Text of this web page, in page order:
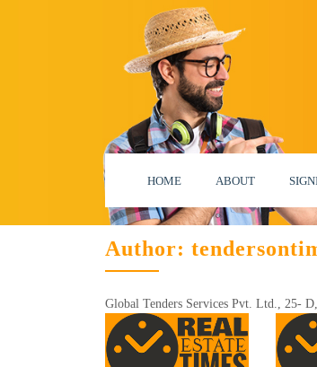
HOME ABOUT
Author:
Global Tenders Services Pvt. Ltd., 25-